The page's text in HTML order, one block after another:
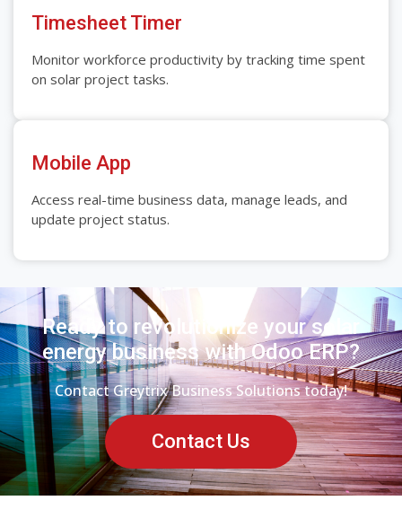
Timesheet Timer
Monitor workforce productivity by tracking time spent
on solar project tasks.
Mobile App
Access real-time business data, manage leads, and
update project status.
Ready to revolutionize your solar
energy business with Odoo ERP?
Contact Greytrix Business Solutions today!
Contact Us